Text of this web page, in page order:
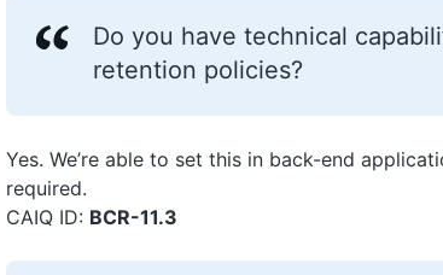
Do you have technical
retention policies?
Yes. We’re able to set this in back-end
required.
CAIQ ID: BCR-11.3